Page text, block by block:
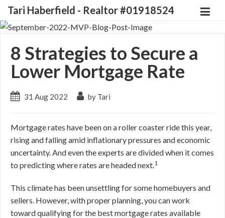
Tari Haberfield - Realtor #01918524
8 Strategies to Secure a
Lower Mortgage Rate
31 Aug 2022 by Tari
Mortgage rates have been on a roller coaster ride this year,
rising and falling amid inflationary pressures and economic
uncertainty. And even the experts are divided when it comes
to predicting where rates are headed next.1
This climate has been unsettling for some homebuyers and
sellers. However, with proper planning, you can work
toward qualifying for the best mortgage rates available